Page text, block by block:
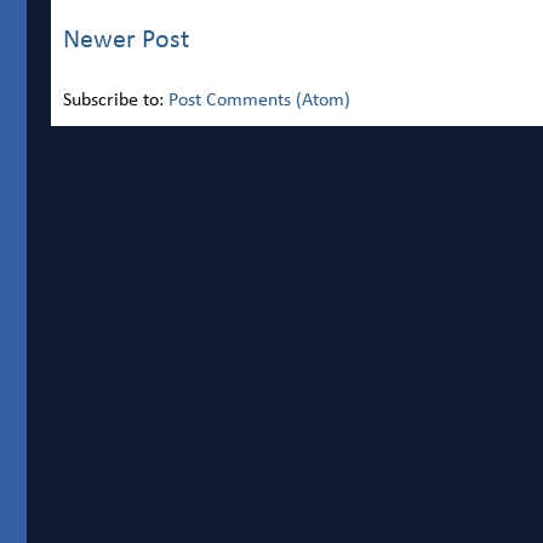
Newer Post
Subscribe to: Post Comments (Atom)